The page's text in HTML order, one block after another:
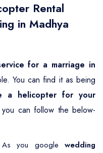
Rental
in Madhya
for a marriage in
You can find it as being
a helicopter for your
can follow the below-
you googlewedding